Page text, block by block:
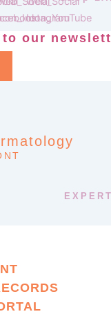
our